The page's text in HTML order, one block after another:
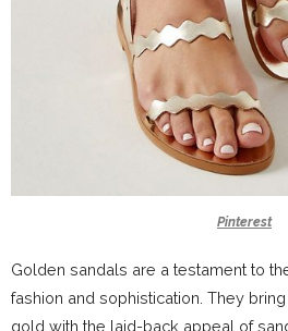
Pinterest
Golden sandals are a testament to
fashion and sophistication. They
gold with the laid-back appeal of